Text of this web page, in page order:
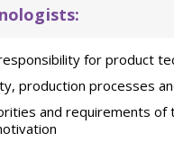
for product
production processes
and requirements